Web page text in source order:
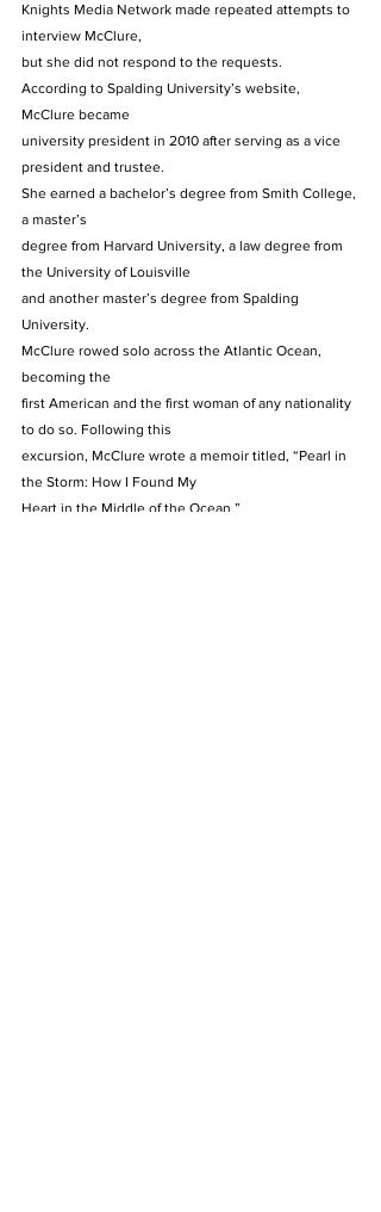
Knights Media Network made repeated attempts to
interview McClure,
but she did not respond to the requests.
According to Spalding University’s website,
McClure became
university president in 2010 after serving as a vice
president and trustee.
She earned a bachelor’s degree from Smith College,
a master’s
degree from Harvard University, a law degree from
the University of Louisville
and another master’s degree from Spalding
University.
McClure rowed solo across the Atlantic Ocean,
becoming the
first American and the first woman of any nationality
to do so. Following this
excursion, McClure wrote a memoir titled, “Pearl in
the Storm: How I Found My
Heart in the Middle of the Ocean.”